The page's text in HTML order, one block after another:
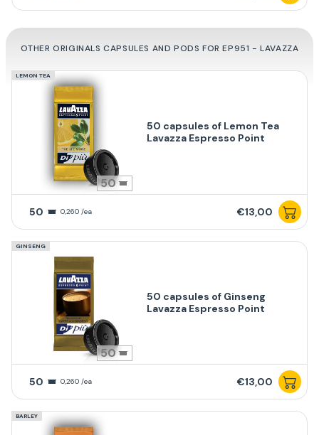
OTHER ORIGINALS CAPSULES AND PODS FOR EP951 - LAVAZZA
LEMON TEA
50
50 capsules of Lemon Tea
Lavazza Espresso Point
50 0,260 /ea €13,00
GINSENG
50
50 capsules of Ginseng
Lavazza Espresso Point
50 0,260 /ea €13,00
BARLEY